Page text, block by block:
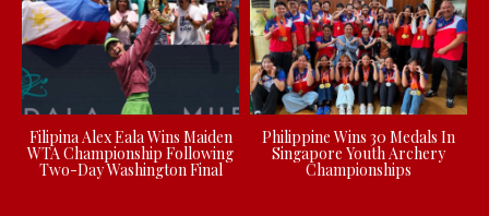
Filipina Alex Eala Wins Maiden
WTA Championship Following
Two-Day Washington Final
Philippine Wins 30 Medals In
Singapore Youth Archery
Championships